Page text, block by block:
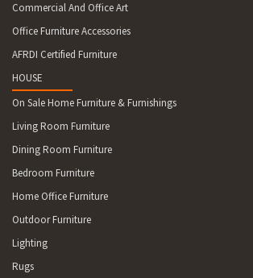
Commercial And Office Art
Office Furniture Accessories
AFRDI Certified Furniture
HOUSE
On Sale Home Furniture & Furnishings
Living Room Furniture
Dining Room Furniture
Bedroom Furniture
Home Office Furniture
Outdoor Furniture
Lighting
Rugs